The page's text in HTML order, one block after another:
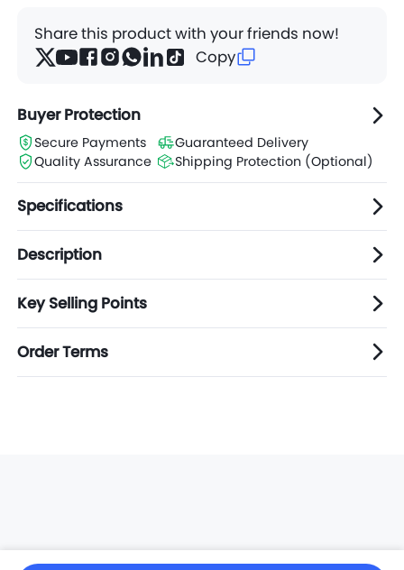
Share this product with your friends now!
Copy
Buyer Protection
Secure Payments
Guaranteed Delivery
Quality Assurance
Shipping Protection (Optional)
Specifications
Description
Key Selling Points
Order Terms